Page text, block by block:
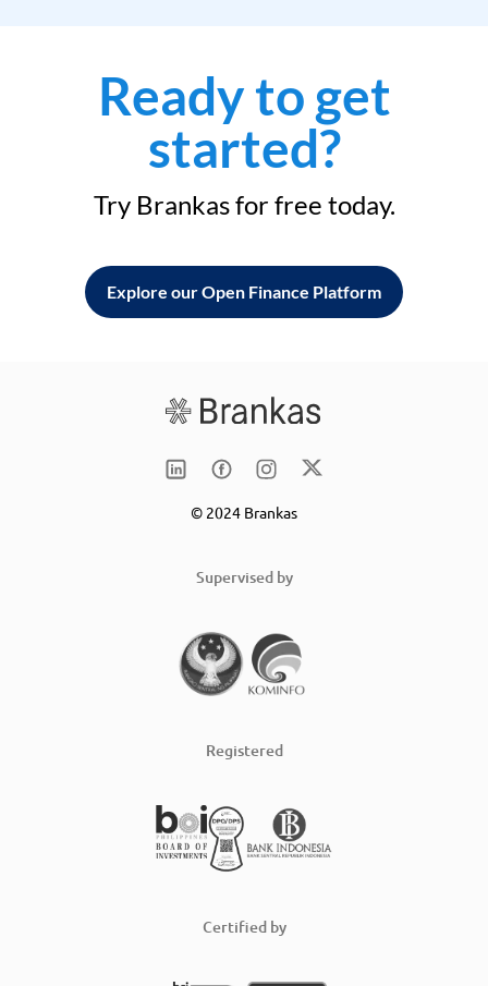
Ready to get
started?
Try Brankas for free today.
Explore our Open Finance Platform
© 2024 Brankas
Supervised by
Registered
Certified by